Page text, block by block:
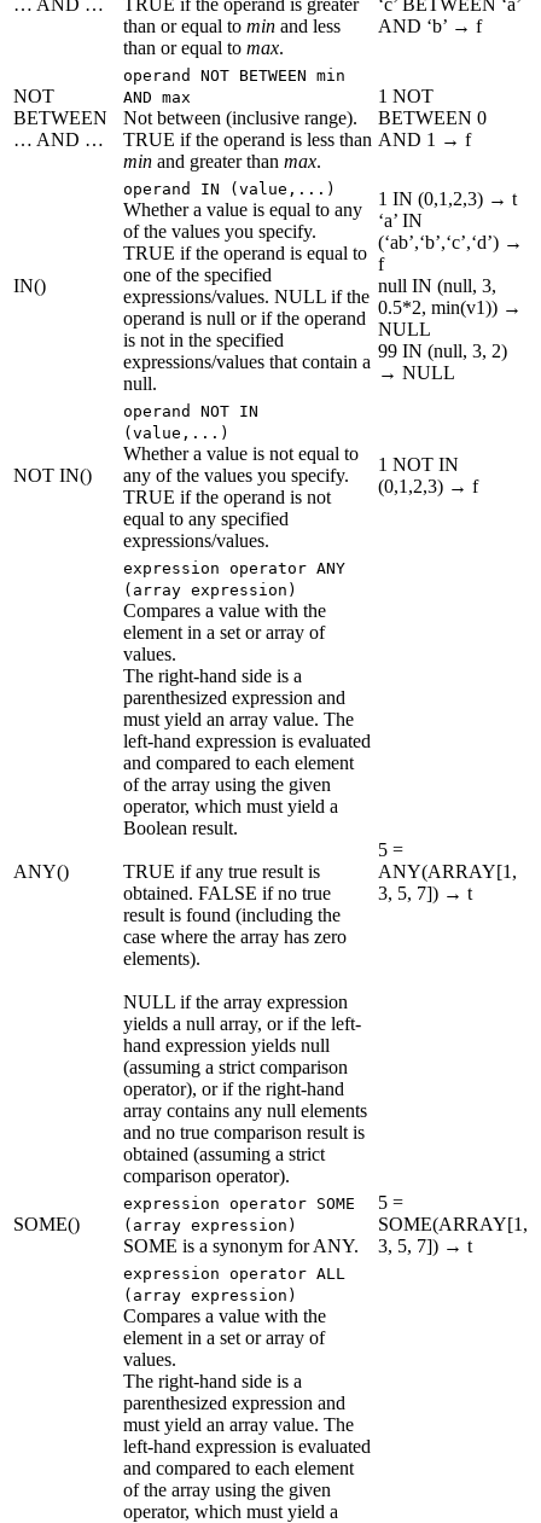
… AND …
TRUE if the operand is greater
than or equal to min and less
than or equal to max.
‘c’ BETWEEN ‘a’
AND ‘b’ → f
NOT
BETWEEN
… AND …
operand NOT BETWEEN min
AND max
Not between (inclusive range).
TRUE if the operand is less than
min and greater than max.
1 NOT
BETWEEN 0
AND 1 → f
IN()
operand IN (value,...)
Whether a value is equal to any
of the values you specify.
TRUE if the operand is equal to
one of the specified
expressions/values. NULL if the
operand is null or if the operand
is not in the specified
expressions/values that contain a
null.
1 IN (0,1,2,3) → t
‘a’ IN
(‘ab’,‘b’,‘c’,‘d’) →
f
null IN (null, 3,
0.5*2, min(v1)) →
NULL
99 IN (null, 3, 2)
→ NULL
NOT IN()
operand NOT IN
(value,...)
Whether a value is not equal to
any of the values you specify.
TRUE if the operand is not
equal to any specified
expressions/values.
1 NOT IN
(0,1,2,3) → f
ANY()
expression operator ANY
(array expression)
Compares a value with the
element in a set or array of
values.
The right-hand side is a
parenthesized expression and
must yield an array value. The
left-hand expression is evaluated
and compared to each element
of the array using the given
operator, which must yield a
Boolean result.
TRUE if any true result is
obtained. FALSE if no true
result is found (including the
case where the array has zero
elements).
NULL if the array expression
yields a null array, or if the left-
hand expression yields null
(assuming a strict comparison
operator), or if the right-hand
array contains any null elements
and no true comparison result is
obtained (assuming a strict
comparison operator).
5 =
ANY(ARRAY[1,
3, 5, 7]) → t
SOME()
expression operator SOME
(array expression)
SOME is a synonym for ANY.
5 =
SOME(ARRAY[1,
3, 5, 7]) → t
expression operator ALL
(array expression)
Compares a value with the
element in a set or array of
values.
The right-hand side is a
parenthesized expression and
must yield an array value. The
left-hand expression is evaluated
and compared to each element
of the array using the given
operator, which must yield a